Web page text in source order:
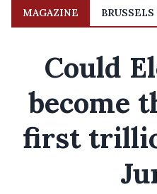
MAGAZINE BRUSSELS
Could
become
first